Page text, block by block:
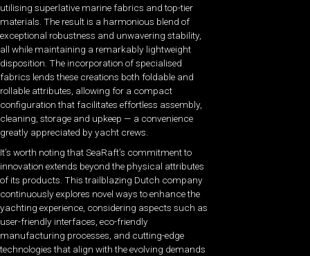
utilising superlative marine fabrics and top-tier
materials. The result is a harmonious blend of
exceptional robustness and unwavering stability,
all while maintaining a remarkably lightweight
disposition. The incorporation of specialised
fabrics lends these creations both foldable and
rollable attributes, allowing for a compact
configuration that facilitates effortless assembly,
cleaning, storage and upkeep — a convenience
greatly appreciated by yacht crews.
It’s worth noting that SeaRaft’s commitment to
innovation extends beyond the physical attributes
of its products. This trailblazing Dutch company
continuously explores novel ways to enhance the
yachting experience, considering aspects such as
user-friendly interfaces, eco-friendly
manufacturing processes, and cutting-edge
technologies that align with the evolving demands